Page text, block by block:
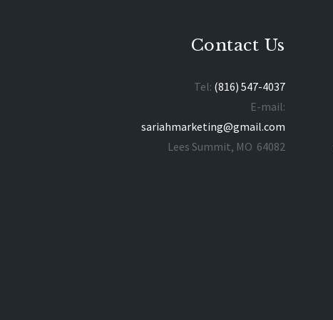
Contact Us
Tel: (816) 547-4037
E-mail:
sariahmarketing@gmail.com
Lees Summit, MO 64082